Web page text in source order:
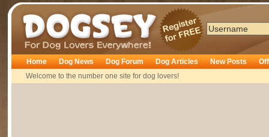
Dogsey
Home
Welcome to the number one site for dog lovers!
Dog News Dog Forum Dog Articles New Posts